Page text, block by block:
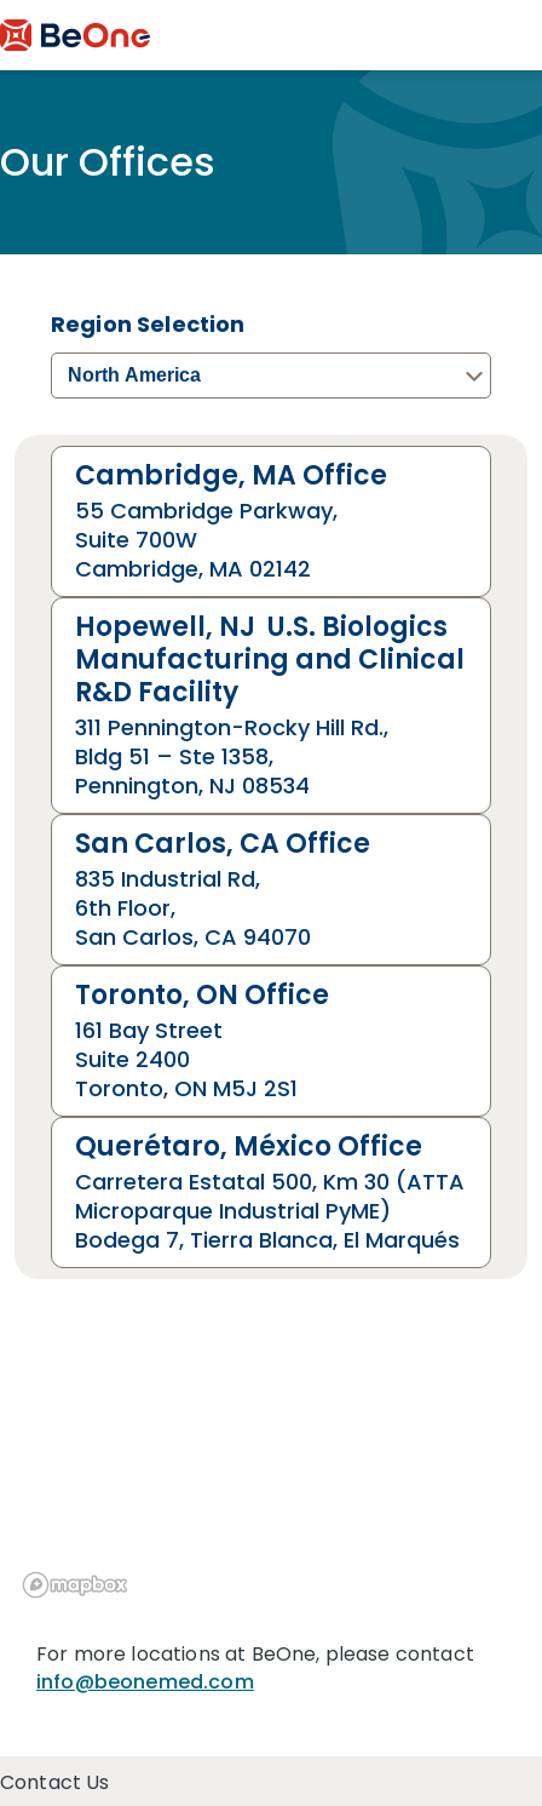
Our Offices
Region Selection
North America
Cambridge, MA Office
55 Cambridge Parkway,
Suite 700W
Cambridge, MA 02142
Hopewell, NJ U.S. Biologics
Manufacturing and Clinical
R&D Facility
311 Pennington-Rocky Hill Rd.,
Bldg 51 – Ste 1358,
Pennington, NJ 08534
San Carlos, CA Office
835 Industrial Rd,
6th Floor,
San Carlos, CA 94070
Toronto, ON Office
161 Bay Street
Suite 2400
Toronto, ON M5J 2S1
Querétaro, México Office
Carretera Estatal 500, Km 30 (ATTA
Microparque Industrial PyME)
Bodega 7, Tierra Blanca, El Marqués
For more locations at BeOne, please contact
info@beonemed.com
Contact Us